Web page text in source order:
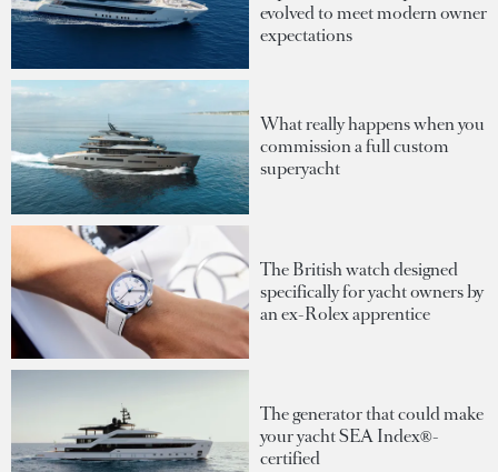
evolved to meet modern owner
expectations
What really happens when you
commission a full custom
superyacht
The British watch designed
specifically for yacht owners by
an ex-Rolex apprentice
The generator that could make
your yacht SEA Index®-
certified